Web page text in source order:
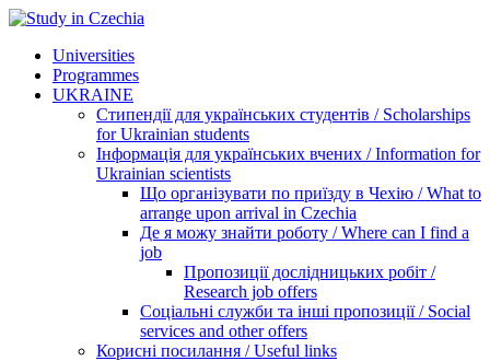
Universities
Programmes
UKRAINE
Стипендії для українських студентів / Scholarships
for Ukrainian students
Інформація для українських вчених / Information for
Ukrainian scientists
Що організувати по приїзду в Чехію / What to
arrange upon arrival in Czechia
Де я можу знайти роботу / Where can I find a
job
Пропозиції дослідницьких робіт /
Research job offers
Соціальні служби та інші пропозиції / Social
services and other offers
Корисні посилання / Useful links